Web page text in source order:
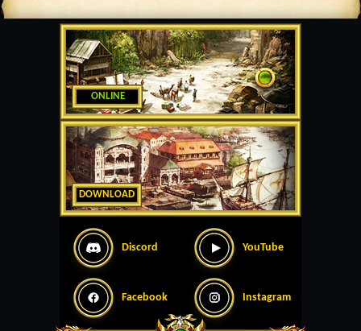
ONLINE
DOWNLOAD
Discord YouTube
Facebook Instagram